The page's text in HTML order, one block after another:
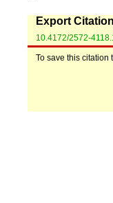
Export Citation
10.4172/2572-
To save this citation